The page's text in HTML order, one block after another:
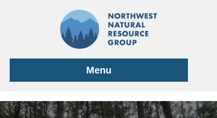
Menu